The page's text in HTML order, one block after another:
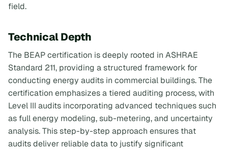
field.
Technical Depth
The BEAP certification is deeply rooted in ASHRAE
Standard 211, providing a structured framework for
conducting energy audits in commercial buildings. The
certification emphasizes a tiered auditing process, with
Level III audits incorporating advanced techniques such
as full energy modeling, sub-metering, and uncertainty
analysis. This step-by-step approach ensures that
audits deliver reliable data to justify significant